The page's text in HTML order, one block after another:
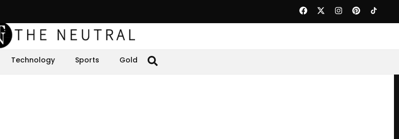
Technology Sports Gold